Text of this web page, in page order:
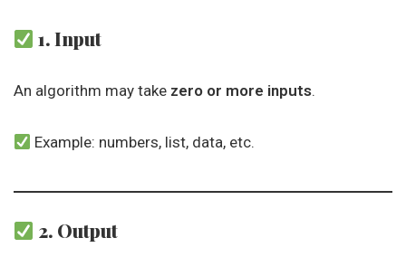
1. Input
An algorithm may take zero or more inputs.
Example: numbers, list, data, etc.
2. Output